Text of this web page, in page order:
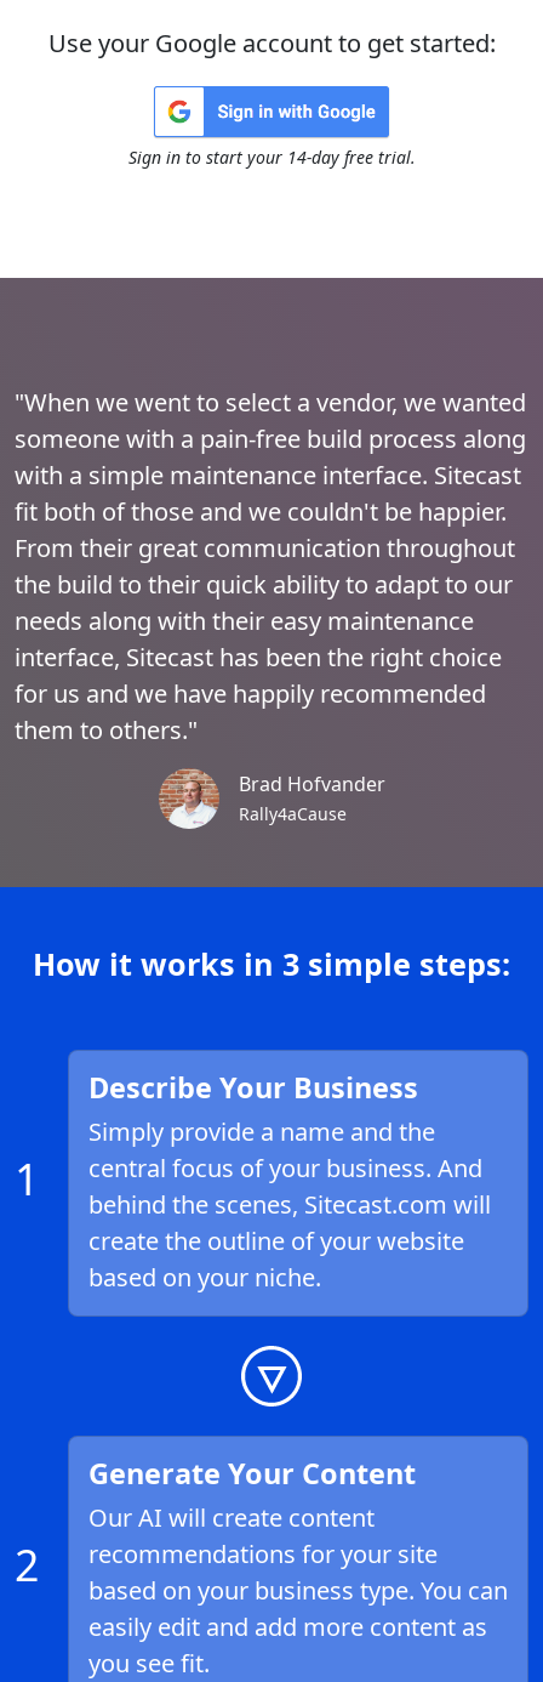
Use your Google account to get started:
Sign in to start your 14-day free trial.
"When we went to select a vendor, we wanted
someone with a pain-free build process along
with a simple maintenance interface. Sitecast
fit both of those and we couldn't be happier.
From their great communication throughout
the build to their quick ability to adapt to our
needs along with their easy maintenance
interface, Sitecast has been the right choice
for us and we have happily recommended
them to others."
Brad Hofvander
Rally4aCause
How it works in 3 simple steps:
1
Describe Your Business
Simply provide a name and the
central focus of your business. And
behind the scenes, Sitecast.com will
create the outline of your website
based on your niche.
2
Generate Your Content
Our AI will create content
recommendations for your site
based on your business type. You can
easily edit and add more content as
you see fit.